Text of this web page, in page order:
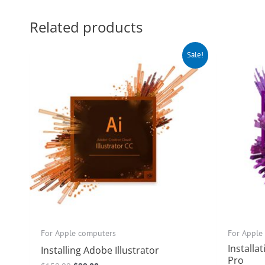
Related products
Sale!
For Apple computers
Installing Adobe Illustrator
$99.00.
For
Pro